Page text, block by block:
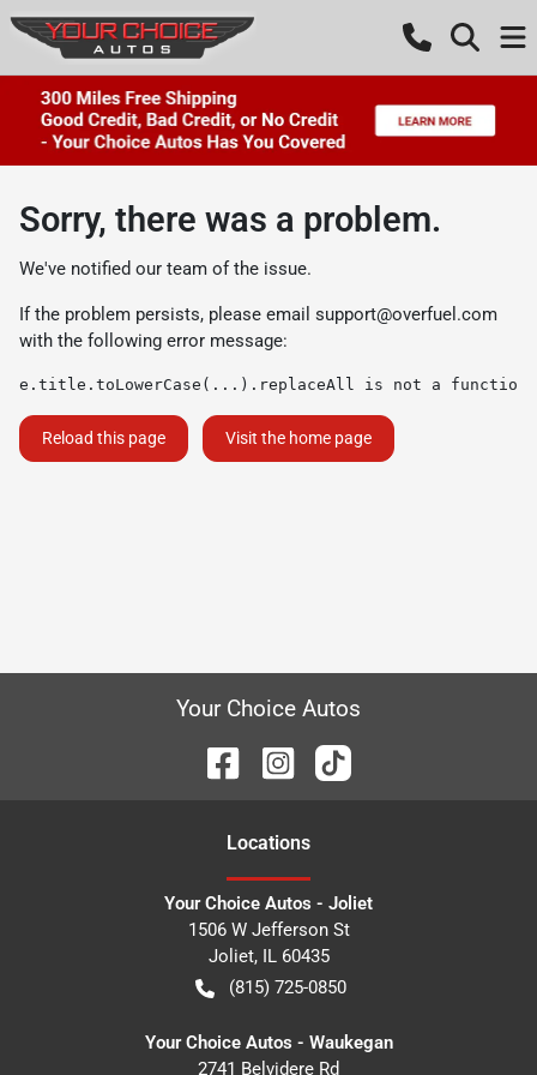
Sorry, there was a problem.
We've notified our team of the issue.
If the problem persists, please email support@overfuel.com
with the following error message:
e.title.toLowerCase(...).replaceAll is not a function
Reload this page Visit the home page
Your Choice Autos
Locations
Your Choice Autos - Joliet
1506 W Jefferson St
Joliet, IL 60435
(815) 725-0850
Your Choice Autos - Waukegan
2741 Belvidere Rd